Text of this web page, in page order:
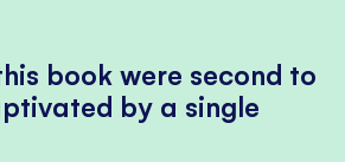
book were second to
by a single